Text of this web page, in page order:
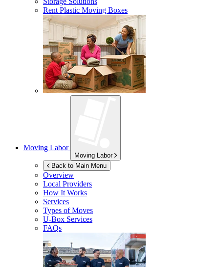
Rent Plastic Moving Boxes
Moving Labor
Moving Labor
Back to Main Menu
Overview
Local Providers
How It Works
Services
Types of Moves
U-Box Services
FAQs